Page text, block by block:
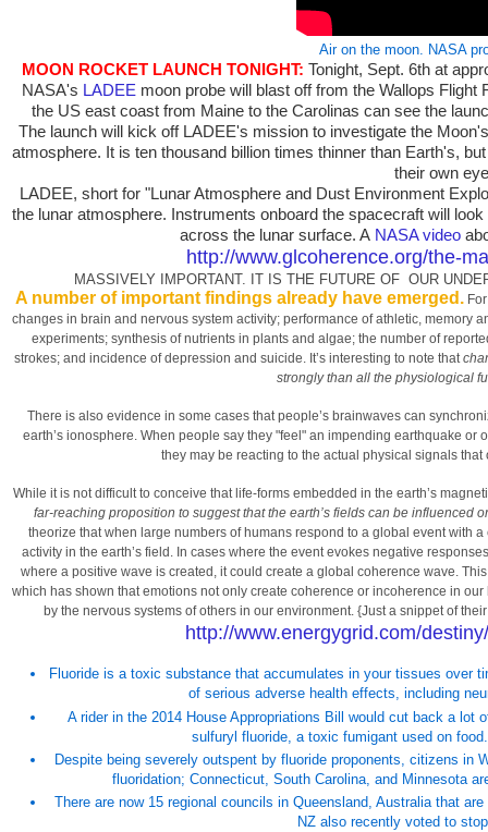
Air on the moon. NASA
MOON ROCKET LAUNCH TONIGHT: Tonight, Sept. 6th at
NASA's LADEE moon probe will blast off from the Wallops
the US east coast from Maine to the Carolinas can see the
The launch will kick off LADEE's mission to investigate the
atmosphere. It is ten thousand billion times thinner than Earth's,
their own
LADEE, short for "Lunar Atmosphere and Dust Environment
the lunar atmosphere. Instruments onboard the spacecraft will
across the lunar surface. A NASA video
http://www.glcoherence.org/the-
MASSIVELY IMPORTANT. IT IS THE FUTURE OF OUR
A number of important findings already have emerged.For
changes in brain and nervous system activity; performance of athletic, memory
experiments; synthesis of nutrients in plants and algae; the number of
strokes; and incidence of depression and suicide. It’s interesting to note that
strongly than all the physiological
There is also evidence in some cases that people’s brainwaves can
earth’s ionosphere. When people say they "feel" an impending earthquake
they may be reacting to the actual physical signals
While it is not difficult to conceive that life-forms embedded in the earth’s
far-reaching proposition to suggest that the earth’s fields can be influenced
theorize that when large numbers of humans respond to a global event with
activity in the earth’s field. In cases where the event evokes negative
where a positive wave is created, it could create a global coherence wave.
which has shown that emotions not only create coherence or incoherence in
by the nervous systems of others in our environment. {Just a snippet of
http://www.energygrid.com/
Fluoride is a toxic substance that accumulates in your tissues over
of serious adverse health effects, including
A rider in the 2014 House Appropriations Bill would cut back a lot
sulfuryl fluoride, a toxic fumigant used on
Despite being severely outspent by fluoride proponents, citizens in
fluoridation; Connecticut South Carolina , and Minnesota
There are now 15 regional councils in Queensland, Australiathat are
NZ also recently voted to